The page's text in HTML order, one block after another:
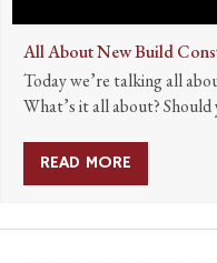
All About New Build
Today we’re talking all
What’s it all about? Should
READ MORE